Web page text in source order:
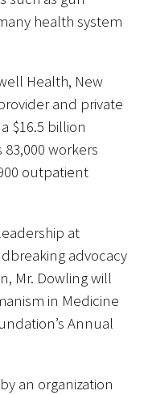
health system
Health, New
and private
$16.5 billion
workers
outpatient
at
advocacy
Mr. Dowling will
in Medicine
Annual
an organization